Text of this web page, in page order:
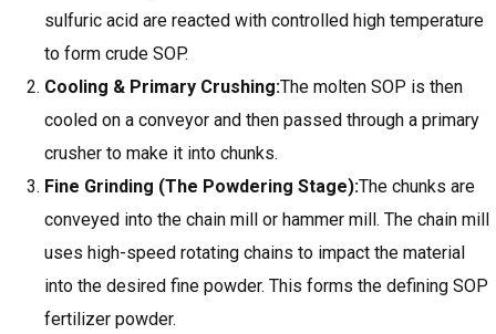
sulfuric acid are reacted with controlled high temperature
to form crude SOP.
Cooling & Primary Crushing:The molten SOP is then
cooled on a conveyor and then passed through a primary
crusher to make it into chunks.
Fine Grinding (The Powdering Stage):The chunks are
conveyed into the chain mill or hammer mill. The chain mill
uses high-speed rotating chains to impact the material
into the desired fine powder. This forms the defining SOP
fertilizer powder.